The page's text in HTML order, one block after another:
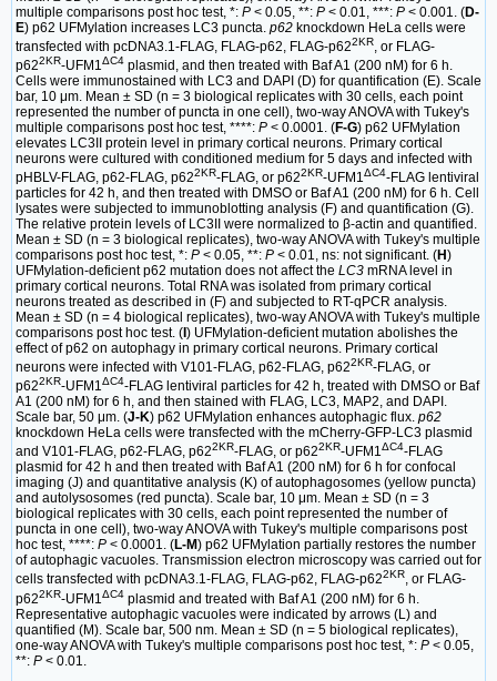
multiple comparisons post hoc test, *: P < 0.05, **: P < 0.01, ***: P < 0.001. (D-
E) p62 UFMylation increases LC3 puncta. p62 knockdown HeLa cells were
transfected with pcDNA3.1-FLAG, FLAG-p62, FLAG-p622KR, or FLAG-
p622KR-UFM1ΔC4 plasmid, and then treated with Baf A1 (200 nM) for 6 h.
Cells were immunostained with LC3 and DAPI (D) for quantification (E). Scale
bar, 10 μm. Mean ± SD (n = 3 biological replicates with 30 cells, each point
represented the number of puncta in one cell), two-way ANOVA with Tukey's
multiple comparisons post hoc test, ****: P < 0.0001. (F-G) p62 UFMylation
elevates LC3II protein level in primary cortical neurons. Primary cortical
neurons were cultured with conditioned medium for 5 days and infected with
pHBLV-FLAG, p62-FLAG, p622KR-FLAG, or p622KR-UFM1ΔC4-FLAG lentiviral
particles for 42 h, and then treated with DMSO or Baf A1 (200 nM) for 6 h. Cell
lysates were subjected to immunoblotting analysis (F) and quantification (G).
The relative protein levels of LC3II were normalized to β-actin and quantified.
Mean ± SD (n = 3 biological replicates), two-way ANOVA with Tukey's multiple
comparisons post hoc test, *: P < 0.05, **: P < 0.01, ns: not significant. (H)
UFMylation-deficient p62 mutation does not affect the LC3 mRNA level in
primary cortical neurons. Total RNA was isolated from primary cortical
neurons treated as described in (F) and subjected to RT-qPCR analysis.
Mean ± SD (n = 4 biological replicates), two-way ANOVA with Tukey's multiple
comparisons post hoc test. ( ) UFMylation-deficient mutation abolishes the
effect of p62 on autophagy in primary cortical neurons. Primary cortical
neurons were infected with V101-FLAG, p62-FLAG, p622KR-FLAG, or
p622KR-UFM1ΔC4-FLAG lentiviral particles for 42 h, treated with DMSO or Baf
A1 (200 nM) for 6 h, and then stained with FLAG, LC3, MAP2, and DAPI.
Scale bar, 50 μm. (J-K) p62 UFMylation enhances autophagic flux. p62
knockdown HeLa cells were transfected with the mCherry-GFP-LC3 plasmid
and V101-FLAG, p62-FLAG, p622KR-FLAG, or p622KR-UFM1ΔC4-FLAG
plasmid for 42 h and then treated with Baf A1 (200 nM) for 6 h for confocal
imaging (J) and quantitative analysis (K) of autophagosomes (yellow puncta)
and autolysosomes (red puncta). Scale bar, 10 μm. Mean ± SD (n = 3
biological replicates with 30 cells, each point represented the number of
puncta in one cell), two-way ANOVA with Tukey's multiple comparisons post
hoc test, ****: P < 0.0001. (L-M) p62 UFMylation partially restores the number
of autophagic vacuoles. Transmission electron microscopy was carried out for
cells transfected with pcDNA3.1-FLAG, FLAG-p62, FLAG-p622KR, or FLAG-
p622KR-UFM1 ΔC4 plasmid and treated with Baf A1 (200 nM) for 6 h.
Representative autophagic vacuoles were indicated by arrows (L) and
quantified (M). Scale bar, 500 nm. Mean ± SD (n = 5 biological replicates),
one-way ANOVA with Tukey's multiple comparisons post hoc test, *: P < 0.05,
**: P < 0.01.